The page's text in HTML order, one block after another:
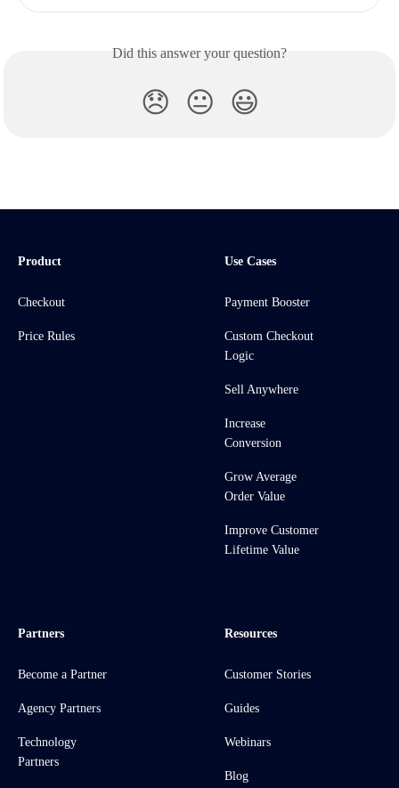
Did this answer your question?
😞 😐 😃
Product
Checkout
Price Rules
Use Cases
Payment Booster
Custom Checkout
Logic
Sell Anywhere
Increase
Conversion
Grow Average
Order Value
Improve Customer
Lifetime Value
Partners
Become a Partner
Agency Partners
Technology
Partners
Resources
Customer Stories
Guides
Webinars
Blog